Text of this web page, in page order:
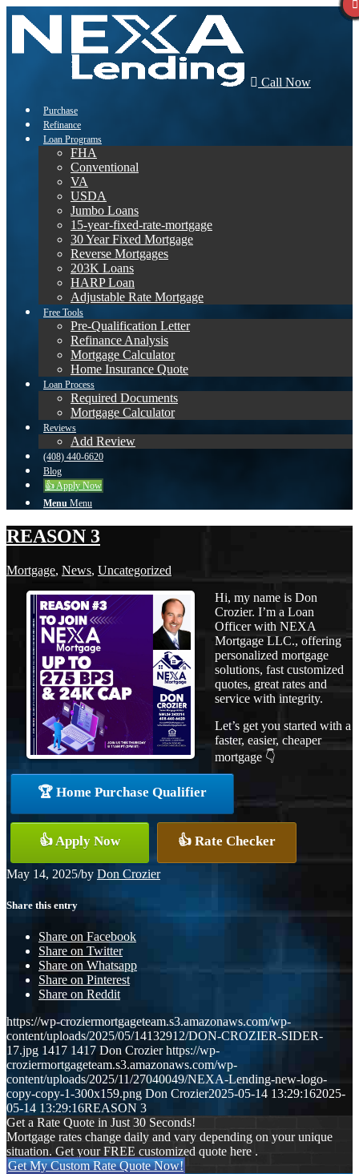
Call Now
Purchase
Refinance
Loan Programs
FHA
Conventional
VA
USDA
Jumbo Loans
15-year-fixed-rate-mortgage
30 Year Fixed Mortgage
Reverse Mortgages
203K Loans
HARP Loan
Adjustable Rate Mortgage
Free Tools
Pre-Qualification Letter
Refinance Analysis
Mortgage Calculator
Home Insurance Quote
Loan Process
Required Documents
Mortgage Calculator
Reviews
Add Review
(408) 440-6620
Blog
👍 Apply Now
Menu Menu
REASON 3
Mortgage, News, Uncategorized
Hi, my name is Don
Crozier. I’m a Loan
Officer with NEXA
Mortgage LLC., offering
personalized mortgage
solutions, fast customized
quotes, great rates and
service with integrity.
Let’s get you started with a
faster, easier, cheaper
mortgage 👇
🏆 Home Purchase Qualifier
👍 Apply Now 👍 Rate Checker
May 14, 2025/by Don Crozier
Share this entry
Share on Facebook
Share on Twitter
Share on Whatsapp
Share on Pinterest
Share on Reddit
https://wp-croziermortgageteam.s3.amazonaws.com/wp-
content/uploads/2025/05/14132912/DON-CROZIER-SIDER-
17.jpg 1417 1417 Don Crozier https://wp-
croziermortgageteam.s3.amazonaws.com/wp-
content/uploads/2025/11/27040049/NEXA-Lending-new-logo-
copy-copy-1-300x159.png Don Crozier2025-05-14 13:29:162025-
05-14 13:29:16REASON 3
Get a Rate Quote in Just 30 Seconds!
Mortgage rates change daily and vary depending on your unique
situation. Get your FREE customized quote here .
Get My Custom Rate Quote Now!